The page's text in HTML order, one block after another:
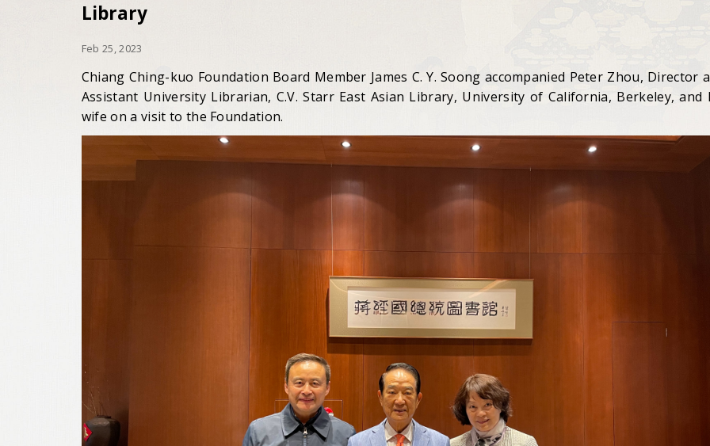
Library
Feb 25, 2023
Chiang Ching-kuo Foundation Board Member James C. Y. Soong accompanied Peter Zhou, Director
Assistant University Librarian, C.V. Starr East Asian Library, University of California, Berkeley, and
wife on a visit to the Foundation.